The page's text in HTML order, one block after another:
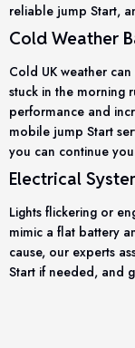
reliable jump Start,
Cold Weather
Cold UK weather
stuck in the morning
performance and
mobile jump Start
you can continue
Electrical
Lights flickering or
mimic a flat battery
cause, our experts
Start if needed, and